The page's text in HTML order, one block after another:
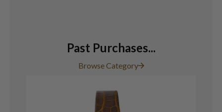
Past Purchases...
Browse Category